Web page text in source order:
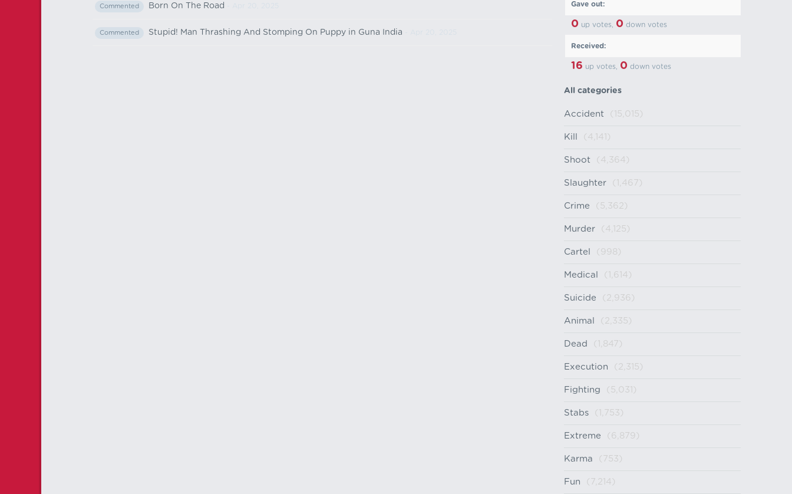
Commented Born On The Road
Commented Stupid! Man Thrashing And Stomping On Puppy in Guna India
Gave out:
0 up votes, 0 down votes
Received:
16 up votes, 0 down votes
All categories
Accident (15,015)
Kill (4,141)
Shoot (4,364)
Slaughter (1,467)
Crime (5,362)
Murder (4,125)
Cartel (998)
Medical (1,614)
Suicide (2,936)
Animal (2,335)
Dead (1,847)
Execution (2,315)
Fighting (5,031)
Stabs (1,753)
Extreme (6,879)
Karma (753)
Fun (7,214)